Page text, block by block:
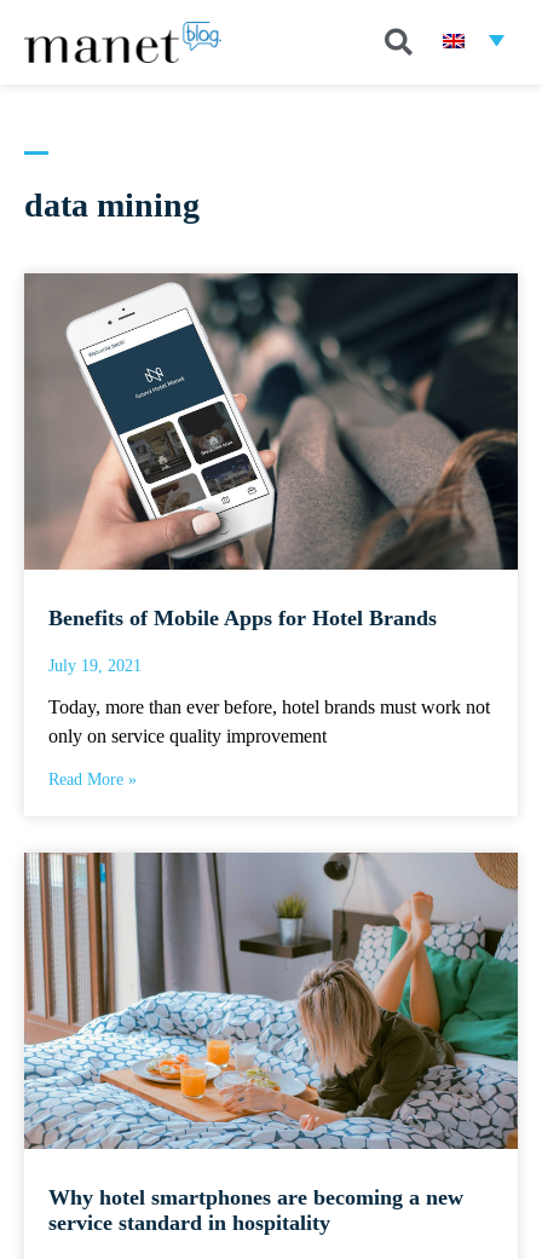
data mining
Benefits of Mobile Apps for Hotel Brands
July 19, 2021
Today, more than ever before, hotel brands must work not
only on service quality improvement
Read More »
Why hotel smartphones are becoming a new
service standard in hospitality